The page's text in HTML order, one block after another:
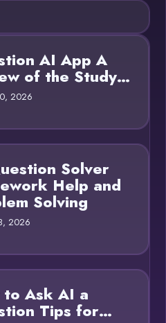
AI App A
of the Study…
2026
Solver
Help and
Solving
2026
to Ask AI a
Tips for…